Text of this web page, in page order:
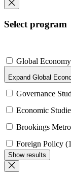
Select program
Global
Expand Global
Governance
Economic
Brookings
Foreign Policy
Show results